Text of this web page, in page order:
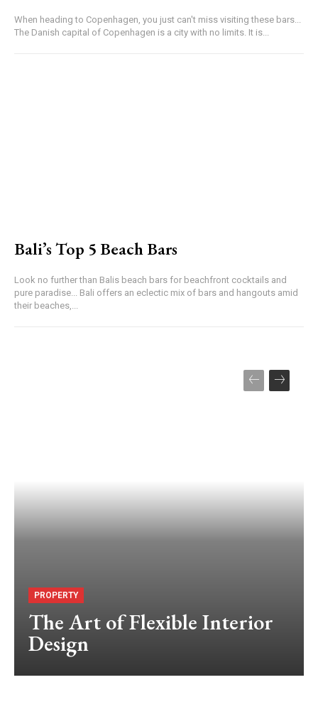
When heading to Copenhagen, you just can't miss visiting these bars...
The Danish capital of Copenhagen is a city with no limits. It is...
Bali’s Top 5 Beach Bars
Look no further than Balis beach bars for beachfront cocktails and
pure paradise... Bali offers an eclectic mix of bars and hangouts amid
their beaches,...
PROPERTY
The Art of Flexible Interior
Design